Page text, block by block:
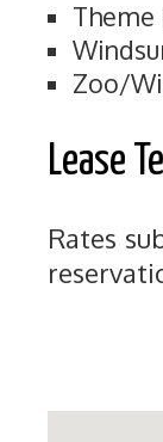
Theme
Zoo/
Lease
Rates